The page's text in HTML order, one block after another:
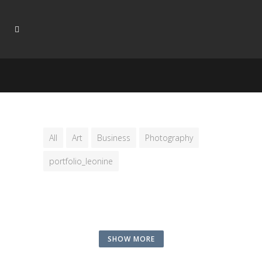
All Art Business Photography
portfolio_leonine
SHOW MORE